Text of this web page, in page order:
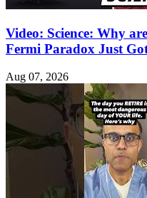
Video: Science: Why
Fermi Paradox Just
Aug 07, 2026